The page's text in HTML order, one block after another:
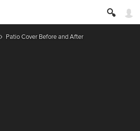
Patio Cover Before and After